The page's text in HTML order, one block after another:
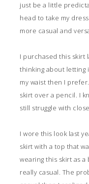
just be a little
head to take my
more casual and
I purchased this skirt
thinking about letting
my waist then I
skirt over a pencil. I
still struggle with
I wore this look last
skirt with a top that
wearing this skirt as
really casual. The